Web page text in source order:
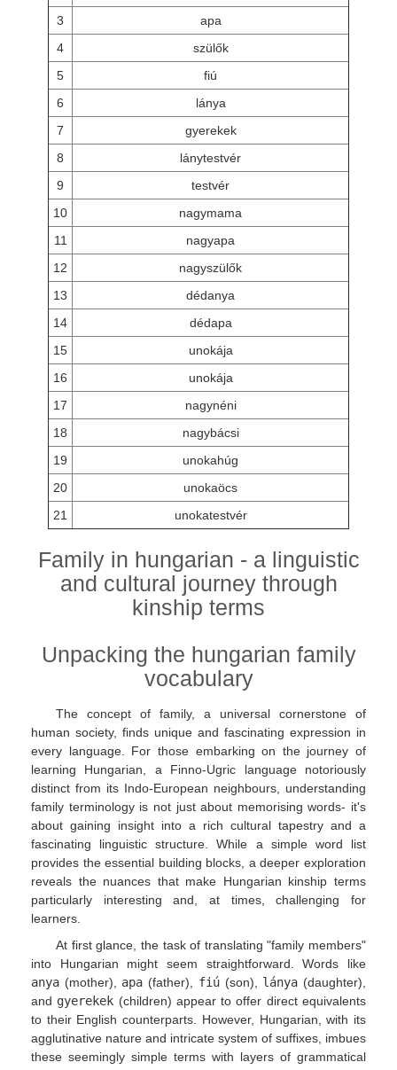
3
apa
4
szülők
5
fiú
6
lánya
7
gyerekek
8
lánytestvér
9
testvér
10
nagymama
11
nagyapa
12
nagyszülők
13
dédanya
14
dédapa
15
unokája
16
unokája
17
nagynéni
18
nagybácsi
19
unokahúg
20
unokaöcs
21
unokatestvér
Family in hungarian - a linguistic
and cultural journey through
kinship terms
Unpacking the hungarian family
vocabulary
The concept of family, a universal cornerstone of
human society, finds unique and fascinating expression in
every language. For those embarking on the journey of
learning Hungarian, a Finno-Ugric language notoriously
distinct from its Indo-European neighbours, understanding
family terminology is not just about memorising words- it's
about gaining insight into a rich cultural tapestry and a
fascinating linguistic structure. While a simple word list
provides the essential building blocks, a deeper exploration
reveals the nuances that make Hungarian kinship terms
particularly interesting and, at times, challenging for
learners.
At first glance, the task of translating "family members"
into Hungarian might seem straightforward. Words like
anya (mother), apa (father), fiú(son), lánya (daughter),
and gyerekek (children) appear to offer direct equivalents
to their English counterparts. However, Hungarian, with its
agglutinative nature and intricate system of suffixes, imbues
these seemingly simple terms with layers of grammatical